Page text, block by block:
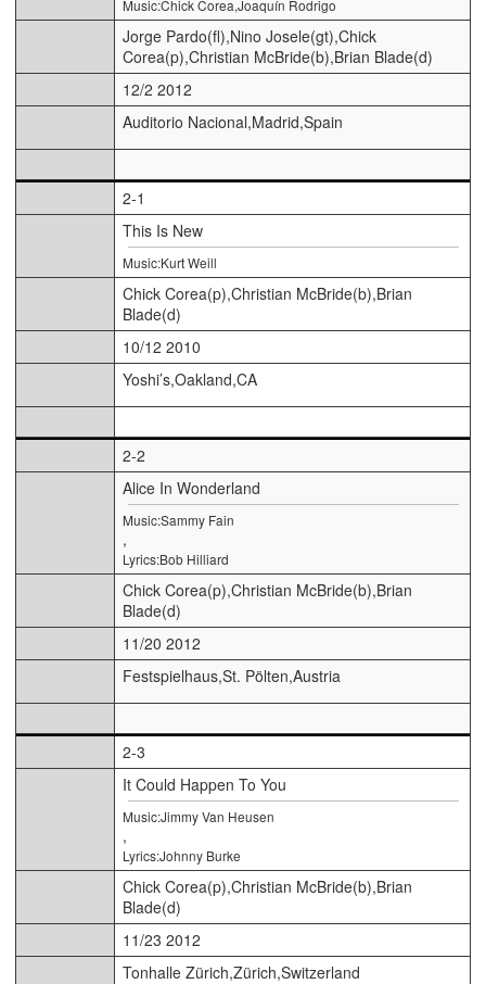
Music:Chick Corea,Joaquín Rodrigo
Jorge Pardo(fl),Nino Josele(gt),Chick
Corea(p),Christian McBride(b),Brian Blade(d)
12/2 2012
Auditorio Nacional,Madrid,Spain
2-1
This Is New
Music:Kurt Weill
Chick Corea(p),Christian McBride(b),Brian
Blade(d)
10/12 2010
Yoshi’s,Oakland,CA
2-2
Alice In Wonderland
Music:Sammy Fain
,
Lyrics:Bob Hilliard
Chick Corea(p),Christian McBride(b),Brian
Blade(d)
11/20 2012
Festspielhaus,St. Pölten,Austria
2-3
It Could Happen To You
Music:Jimmy Van Heusen
,
Lyrics:Johnny Burke
Chick Corea(p),Christian McBride(b),Brian
Blade(d)
11/23 2012
Tonhalle Zürich,Zürich,Switzerland